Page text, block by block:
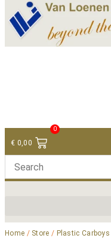
€ 0,00
0
Home / Store / Plastic Carboys